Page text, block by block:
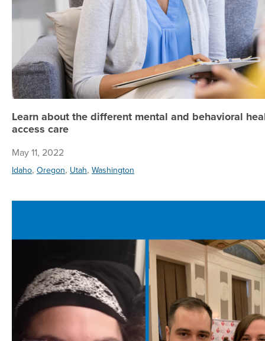
Learn about the different mental and behavioral
access care
May 11, 2022
Idaho, Oregon, Utah, Washington